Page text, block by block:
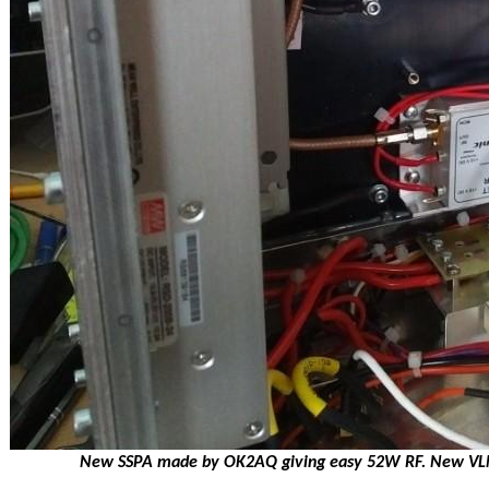
New SSPA made by OK2AQ giving easy 52W RF. New